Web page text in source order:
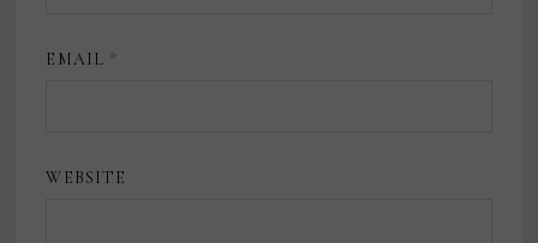
EMAIL *
WEBSITE